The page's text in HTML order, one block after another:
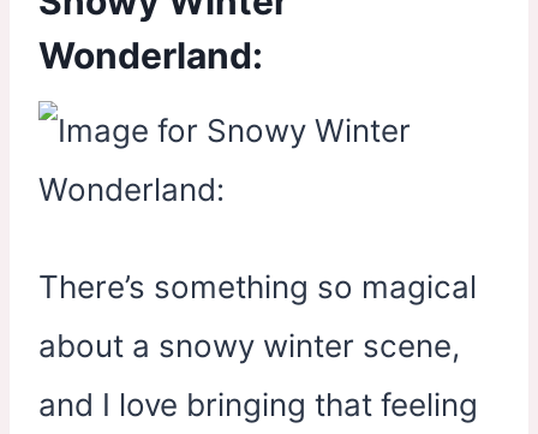
Wonderland:
There’s something so magical
about a snowy winter scene,
and I love bringing that feeling